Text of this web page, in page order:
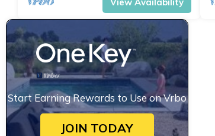
Start Earning Rewards to Use on Vrbo
JOIN TODAY